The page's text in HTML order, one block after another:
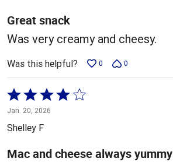
5
Great snack
Was very creamy and cheesy.
Was this helpful? 0 0
Rated
4
out
5
Jan. 20, 2026
Shelley F
Mac and cheese always yummy